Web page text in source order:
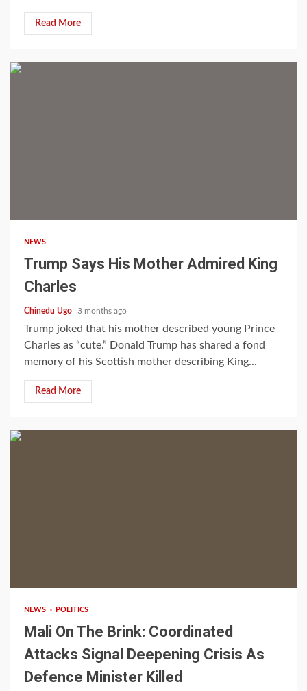
Read More
NEWS
Trump Says His Mother Admired King
Charles
Chinedu Ugo 3 months ago
Trump joked that his mother described young Prince
Charles as “cute.” Donald Trump has shared a fond
memory of his Scottish mother describing King...
Read More
NEWS POLITICS
Mali On The Brink: Coordinated
Attacks Signal Deepening Crisis As
Defence Minister Killed